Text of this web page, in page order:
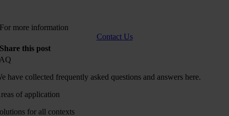
For more information
Contact Us
Share this post
have collected frequently asked questions and answers here.
of application
for all contexts